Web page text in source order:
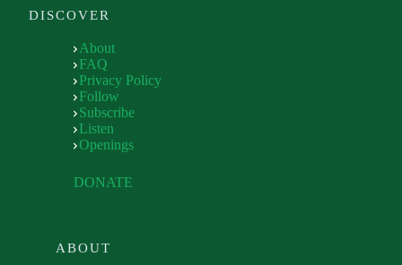
DISCOVER
About
FAQ
Privacy Policy
Follow
Subscribe
Listen
Openings
DONATE
ABOUT